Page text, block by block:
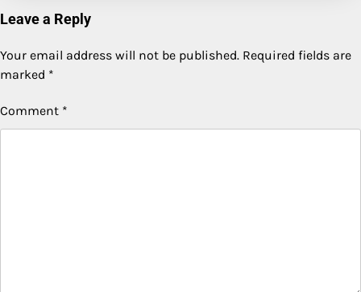
Leave a Reply
Your email address will not be published. Required fields are
marked *
Comment *